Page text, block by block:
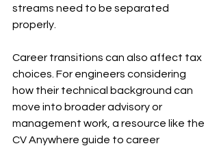
streams need to be separated
properly.
Career transitions can also affect tax
choices. For engineers considering
how their technical background can
move into broader advisory or
management work, a resource like the
CV Anywhere guide to career